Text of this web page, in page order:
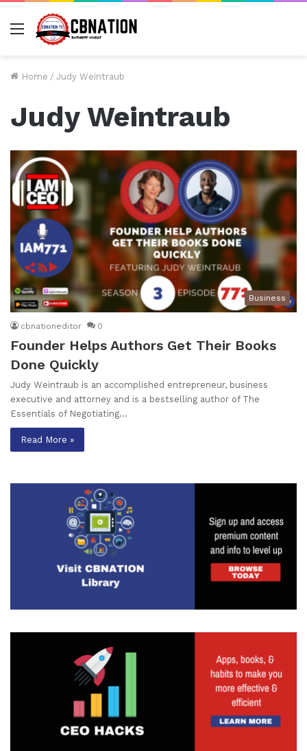
Menu
Home / Judy Weintraub
Judy Weintraub
Business
cbnationeditor 0
Founder Helps Authors Get Their Books
Done Quickly
Judy Weintraub is an accomplished entrepreneur, business
executive and attorney and is a bestselling author of The
Essentials of Negotiating…
Read More »